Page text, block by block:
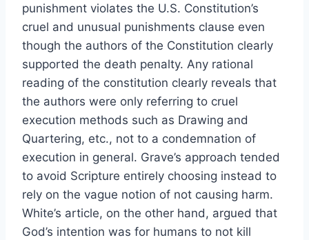
punishment violates the U.S. Constitution’s
cruel and unusual punishments clause even
though the authors of the Constitution clearly
supported the death penalty. Any rational
reading of the constitution clearly reveals that
the authors were only referring to cruel
execution methods such as Drawing and
Quartering, etc., not to a condemnation of
execution in general. Grave’s approach tended
to avoid Scripture entirely choosing instead to
rely on the vague notion of not causing harm.
White’s article, on the other hand, argued that
God’s intention was for humans to not kill